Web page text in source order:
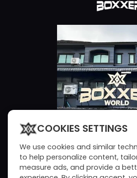
COOKIES SETTINGS
We use cookies and similar
to help personalize content,
measure ads, and provide a